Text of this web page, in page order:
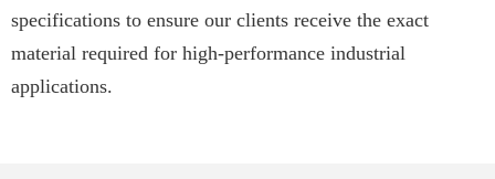
specifications to ensure our clients receive the exact
material required for high-performance industrial
applications.